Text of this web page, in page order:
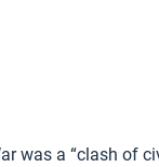
was a “clash of